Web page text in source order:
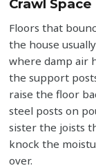
Crawl
Floors that
the house
where damp air
the support
raise the floor
steel posts on
sister the joists
knock the
over.